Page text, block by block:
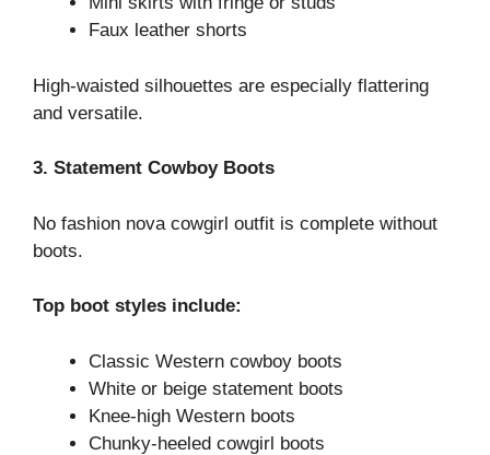
Faux leather shorts
High-waisted silhouettes are especially flattering
and versatile.
3. Statement Cowboy Boots
No fashion nova cowgirl outfit is complete without
boots.
Top boot styles include:
Classic Western cowboy boots
White or beige statement boots
Knee-high Western boots
Chunky-heeled cowgirl boots